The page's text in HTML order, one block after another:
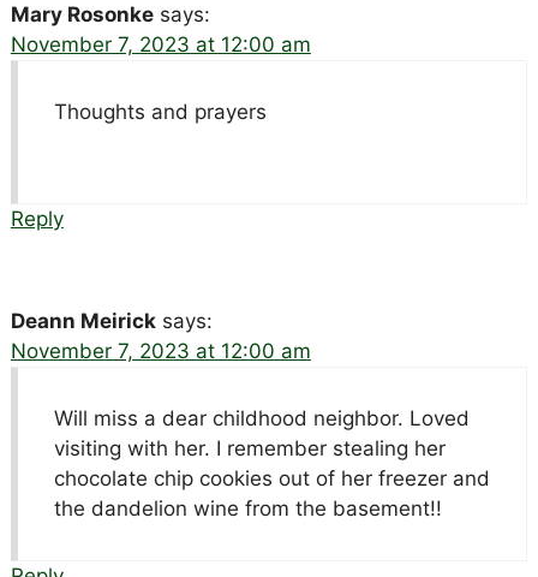
Mary Rosonke says:
November 7, 2023 at 12:00 am
Thoughts and prayers
Reply
Deann Meirick says:
November 7, 2023 at 12:00 am
Will miss a dear childhood neighbor. Loved
visiting with her. I remember stealing her
chocolate chip cookies out of her freezer and
the dandelion wine from the basement!!